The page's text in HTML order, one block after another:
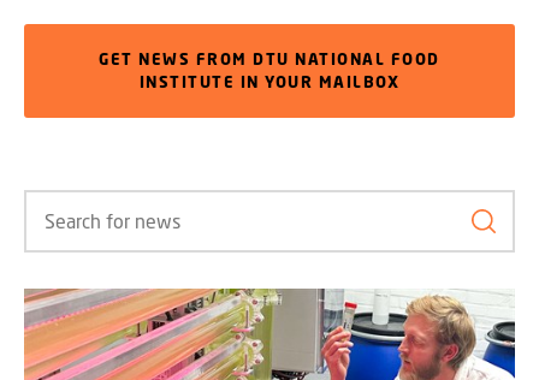
GET NEWS FROM DTU NATIONAL FOOD
INSTITUTE IN YOUR MAILBOX